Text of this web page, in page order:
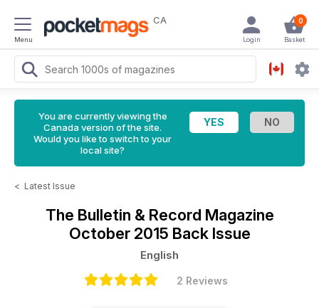
Menu
CA 0
Basket
Login
You are currently viewing the
Canada version of the site.
Would you like to switch to your
local site?
< Latest Issue
The Bulletin & Record Magazine
October 2015 Back Issue
English
2 Reviews